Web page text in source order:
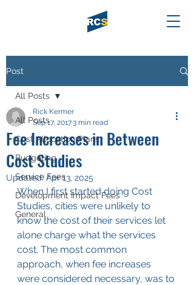
Post
All Posts
Cost Allocation Plans
Budgeting
Service Fees
Development Impact Fees
General
All Posts
Fee Increases in Between
Cost Studies
Rick Kermer
Sep 17, 20173 min read
Updated:Apr 13, 2025
When I first started doing Cost
Studies, cities were unlikely to
know the cost of their services let
alone charge what the services
cost. The most common
approach, when fee increases
were considered necessary, was to